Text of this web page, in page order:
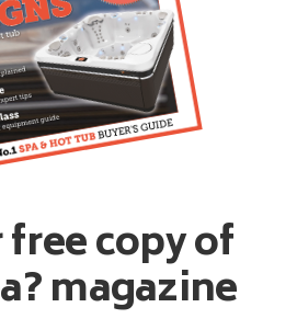
copy of
magazine